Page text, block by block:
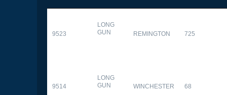
9523
LONG
GUN
REMINGTON 725
9514
LONG
GUN
WINCHESTER 68